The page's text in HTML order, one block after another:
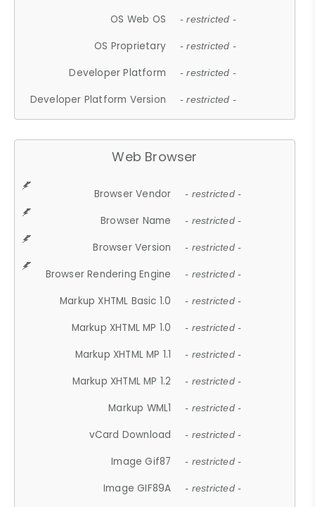
OS Web OS - restricted -
OS Proprietary - restricted -
Developer Platform - restricted -
Developer Platform Version - restricted -
Web Browser
Browser Vendor - restricted -
Browser Name - restricted -
Browser Version - restricted -
Browser Rendering Engine - restricted -
Markup XHTML Basic 1.0 - restricted -
Markup XHTML MP 1.0 - restricted -
Markup XHTML MP 1.1 - restricted -
Markup XHTML MP 1.2 - restricted -
Markup WML1 - restricted -
vCard Download - restricted -
Image Gif87 - restricted -
Image GIF89A - restricted -